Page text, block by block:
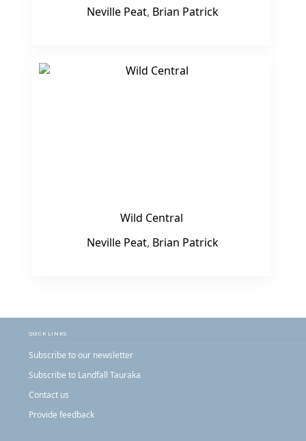
Neville Peat, Brian Patrick
Wild Central
Neville Peat, Brian Patrick
QUICK LINKS
Subscribe to our newsletter
Subscribe to Landfall Tauraka
Contact us
Provide feedback